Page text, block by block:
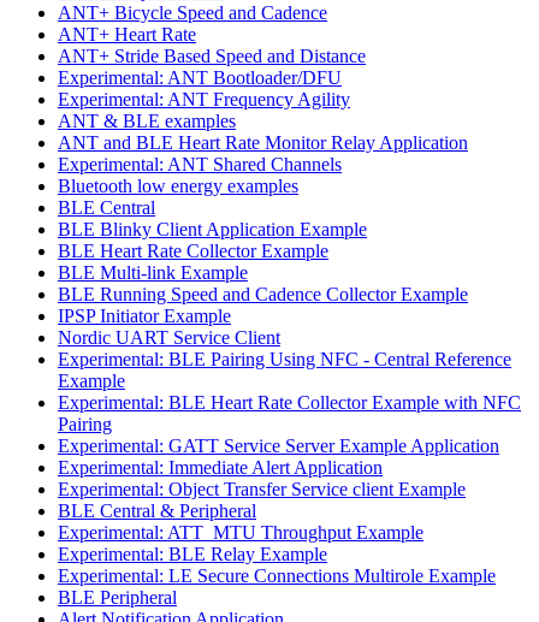
ANT+ Bicycle Speed and Cadence
ANT+ Heart Rate
ANT+ Stride Based Speed and Distance
Experimental: ANT Bootloader/DFU
Experimental: ANT Frequency Agility
ANT & BLE examples
ANT and BLE Heart Rate Monitor Relay Application
Experimental: ANT Shared Channels
Bluetooth low energy examples
BLE Central
BLE Blinky Client Application Example
BLE Heart Rate Collector Example
BLE Multi-link Example
BLE Running Speed and Cadence Collector Example
IPSP Initiator Example
Nordic UART Service Client
Experimental: BLE Pairing Using NFC - Central Reference
Example
Experimental: BLE Heart Rate Collector Example with NFC
Pairing
Experimental: GATT Service Server Example Application
Experimental: Immediate Alert Application
Experimental: Object Transfer Service client Example
BLE Central & Peripheral
Experimental: ATT_MTU Throughput Example
Experimental: BLE Relay Example
Experimental: LE Secure Connections Multirole Example
BLE Peripheral